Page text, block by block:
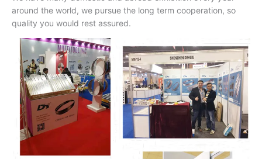
around the world, we pursue the long term cooperation, so
quality you would rest assured.